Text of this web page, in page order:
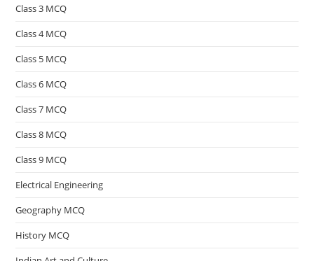
Class 3 MCQ
Class 4 MCQ
Class 5 MCQ
Class 6 MCQ
Class 7 MCQ
Class 8 MCQ
Class 9 MCQ
Electrical Engineering
Geography MCQ
History MCQ